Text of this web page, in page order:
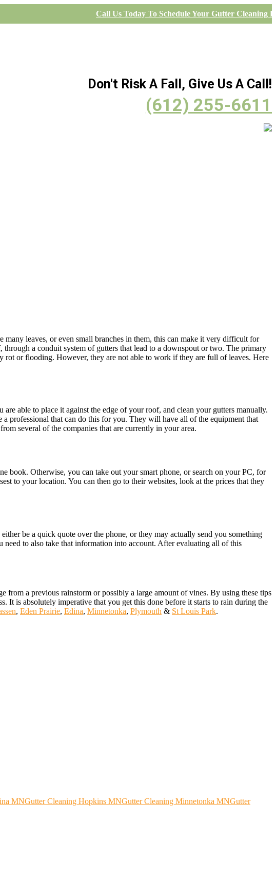
Call Us Today To Schedule Your Gutter Cleaning
Don't Risk A Fall, Give Us A Call!
(612) 255-6611
leaves, or even small branches in them, this can make it very difficult for
a conduit system of gutters that lead to a downspout or two. The primary
rot or flooding. However, they are not able to work if they are full of leaves. Here
able to place it against the edge of your roof, and clean your gutters manually.
professional that can do this for you. They will have all of the equipment that
several of the companies that are currently in your area.
book. Otherwise, you can take out your smart phone, or search on your PC, for
to your location. You can then go to their websites, look at the prices that they
be a quick quote over the phone, or they may actually send you something
to also take that information into account. After evaluating all of this
from a previous rainstorm or possibly a large amount of vines. By using these tips
It is absolutely imperative that you get this done before it starts to rain during the
, Eden Prairie, Edina, Minnetonka, Plymouth & St Louis Park.
MNGutter Cleaning Hopkins MNGutter Cleaning Minnetonka MNGutter